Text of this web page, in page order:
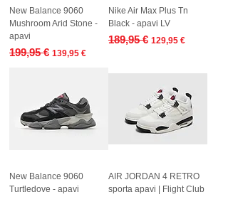
New Balance 9060
Mushroom Arid Stone -
apavi
Regular Price
199,95 € Sale Price
139,95 €
Nike Air Max Plus Tn
Black - apavi LV
Regular Price
189,95 € Sale Price
129,95 €
New Balance 9060
Turtledove - apavi
AIR JORDAN 4 RETRO
sporta apavi | Flight Club